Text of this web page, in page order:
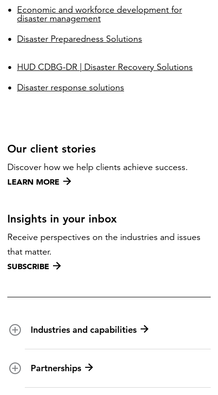
Economic and workforce development for
disaster management
Disaster Preparedness Solutions
HUD CDBG-DR | Disaster Recovery Solutions
Disaster response solutions
Our client stories
Discover how we help clients achieve success.
LEARN MORE
Insights in your inbox
Receive perspectives on the industries and issues
that matter.
SUBSCRIBE
Industries and capabilities
Federal health
Disaster management
Partnerships